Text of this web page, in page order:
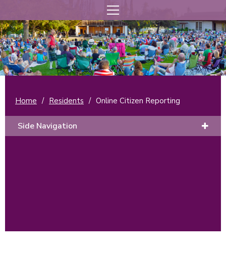
Home / Residents / Online Citizen Reporting
Side Navigation